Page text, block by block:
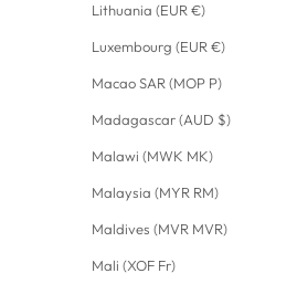
Lithuania (EUR €)
Luxembourg (EUR €)
Macao SAR (MOP P)
Madagascar (AUD $)
Malawi (MWK MK)
Malaysia (MYR RM)
Maldives (MVR MVR)
Mali (XOF Fr)